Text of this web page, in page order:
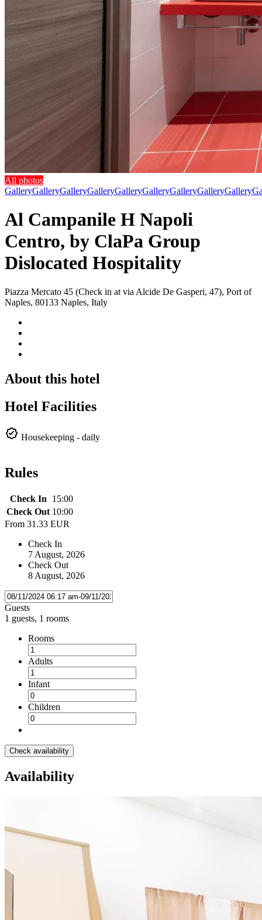
All photos
GalleryGalleryGalleryGalleryGalleryGalleryGalleryGalleryGallery
Al Campanile H Napoli
Centro, by ClaPa Group
Dislocated Hospitality
Piazza Mercato 45 (Check in at via Alcide De Gasperi, 47), Port of
Naples, 80133 Naples, Italy
About this hotel
Hotel Facilities
Housekeeping - daily
Rules
Check In
15:00
Check Out 10:00
From 31.33 EUR
Check In
7 August, 2026
Check Out
8 August, 2026
Guests
1 guests, 1 rooms
Rooms
Adults
Infant
Children
Check availability
Availability